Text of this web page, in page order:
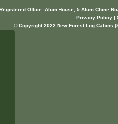
Registered Office: Alum House, 5 Alum Chine
Privacy Policy |
© Copyright 2022 New Forest Log Cabins